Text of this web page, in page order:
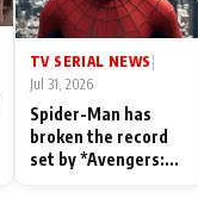
TV SERIAL NEWS
Jul 31, 2026
Spider-Man has
broken the record
set by *Avengers: